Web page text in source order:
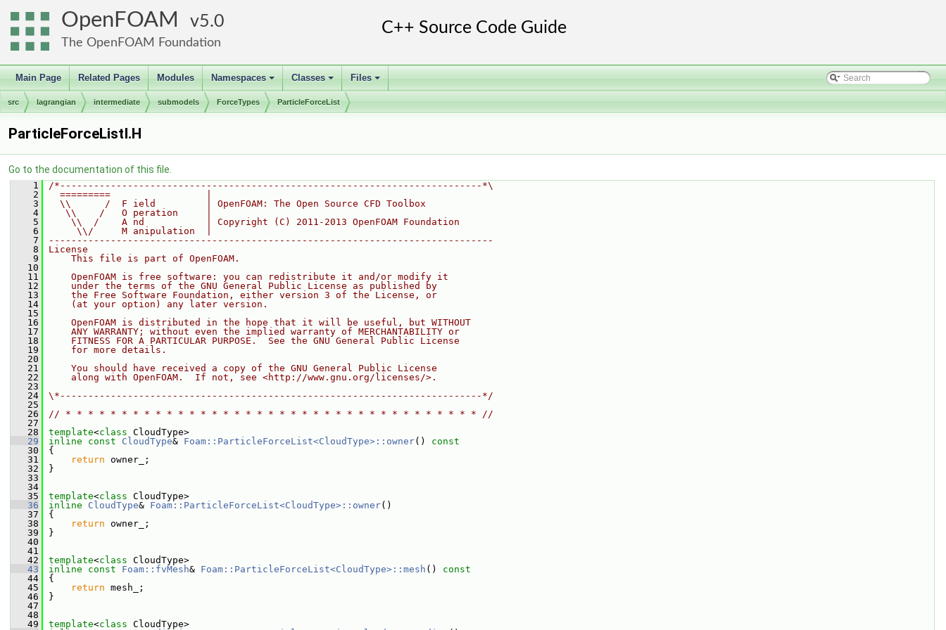
OpenFOAM 5.0
The OpenFOAM Foundation
Main Page Related Pages Modules
+
Namespaces
+
Classes
+
Files
src lagrangian intermediate submodels ForceTypes ParticleForceList
ParticleForceListI.H
Go to the documentation of this file.
    1
/*---------------------------------------------------------------------------*\
    2
  =========                 |
    3
  \\      /  F ield         | OpenFOAM: The Open Source CFD Toolbox
    4
   \\    /   O peration     |
    5
    \\  /    A nd           | Copyright (C) 2011-2013 OpenFOAM Foundation
    6
     \\/     M anipulation  |
    7
-------------------------------------------------------------------------------
    8
License
    9
    This file is part of OpenFOAM.
   10
   11
    OpenFOAM is free software: you can redistribute it and/or modify it
   12
    under the terms of the GNU General Public License as published by
   13
    the Free Software Foundation, either version 3 of the License, or
   14
    (at your option) any later version.
   15
   16
    OpenFOAM is distributed in the hope that it will be useful, but WITHOUT
   17
    ANY WARRANTY; without even the implied warranty of MERCHANTABILITY or
   18
    FITNESS FOR A PARTICULAR PURPOSE.  See the GNU General Public License
   19
    for more details.
   20
   21
    You should have received a copy of the GNU General Public License
   22
    along with OpenFOAM.  If not, see <http://www.gnu.org/licenses/>.
   23
   24
\*---------------------------------------------------------------------------*/
   25
   26
// * * * * * * * * * * * * * * * * * * * * * * * * * * * * * * * * * * * * * //
   27
   28
template<class CloudType>
   29
inline const CloudType& Foam::ParticleForceList<CloudType>::owner()
const
   30
{
   31
return owner_;
   32
}
   33
   34
   35
template<class CloudType>
   36
inline CloudType& Foam::ParticleForceList<CloudType>::owner()
   37
{
   38
return owner_;
   39
}
   40
   41
   42
template<class CloudType>
   43
inline const Foam::fvMesh& Foam::ParticleForceList<CloudType>::mesh ()
const
   44
{
   45
return mesh_;
   46
}
   47
   48
   49
template<class CloudType>